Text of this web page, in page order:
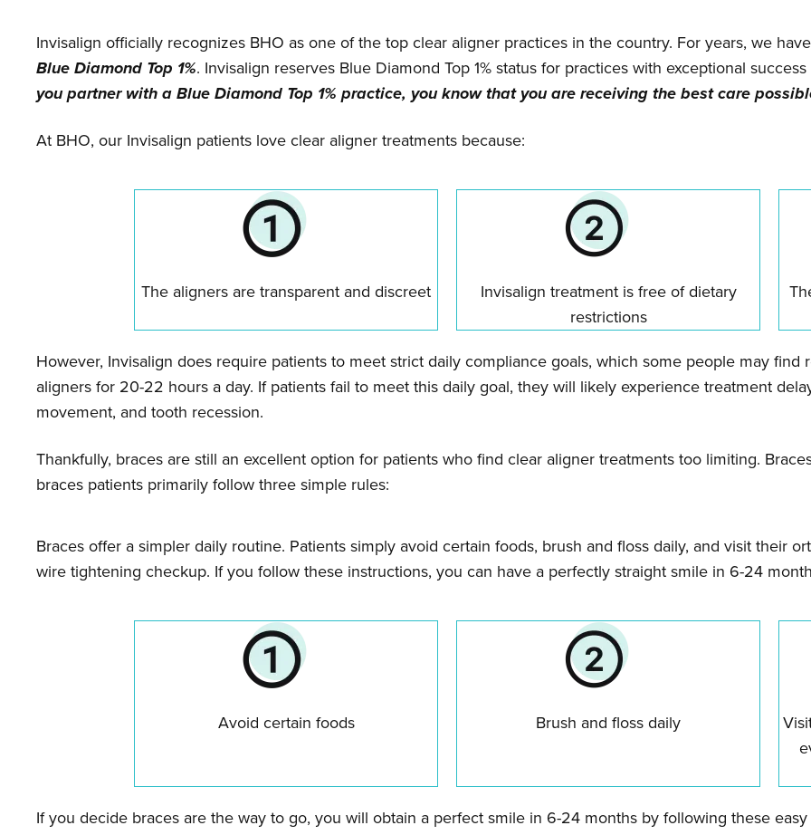
Invisalign officially recognizes BHO as one of the top clear aligner practices in the country. For years, we
Blue Diamond Top 1%. Invisalign reserves Blue Diamond Top 1% status for practices with exceptional
you partner with a Blue Diamond Top 1% practice, you know that you are receiving the best care
At BHO, our Invisalign patients love clear aligner treatments because:
The aligners are transparent and discreet
Invisalign treatment is free of dietary
restrictions
However, Invisalign does require patients to meet strict daily compliance goals, which some people may
aligners for 20-22 hours a day. If patients fail to meet this daily goal, they will likely experience treatment
movement, and tooth recession.
Thankfully, braces are still an excellent option for patients who find clear aligner treatments too limiting.
braces patients primarily follow three simple rules:
Braces offer a simpler daily routine. Patients simply avoid certain foods, brush and floss daily, and visit their
wire tightening checkup. If you follow these instructions, you can have a perfectly straight smile in 6-24
Avoid certain foods Brush and floss daily
If you decide braces are the way to go, you will obtain a perfect smile in 6-24 months by following these